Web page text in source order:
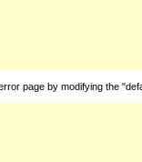
page by modifying the